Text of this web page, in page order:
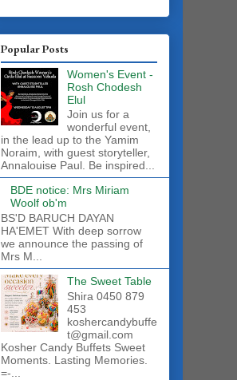
Popular Posts
Women's Event -
Rosh Chodesh
Elul
Join us for a
wonderful event,
in the lead up to the Yamim
Noraim, with guest storyteller,
Annalouise Paul. Be inspired...
BDE notice: Mrs Miriam
Woolf ob'm
BS'D BARUCH DAYAN
HA'EMET With deep sorrow
we announce the passing of
Mrs M...
The Sweet Table
Shira 0450 879
453
koshercandybuffe
t@gmail.com
Kosher Candy Buffets Sweet
Moments. Lasting Memories.
=-...